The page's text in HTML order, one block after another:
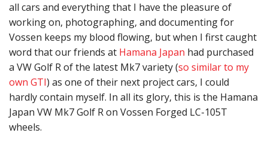
all cars and everything that I have the pleasure of
working on, photographing, and documenting for
Vossen keeps my blood flowing, but when I first caught
word that our friends at Hamana Japan had purchased
a VW Golf R of the latest Mk7 variety (so similar to my
own GTI) as one of their next project cars, I could
hardly contain myself. In all its glory, this is the Hamana
Japan VW Mk7 Golf R on Vossen Forged LC-105T
wheels.